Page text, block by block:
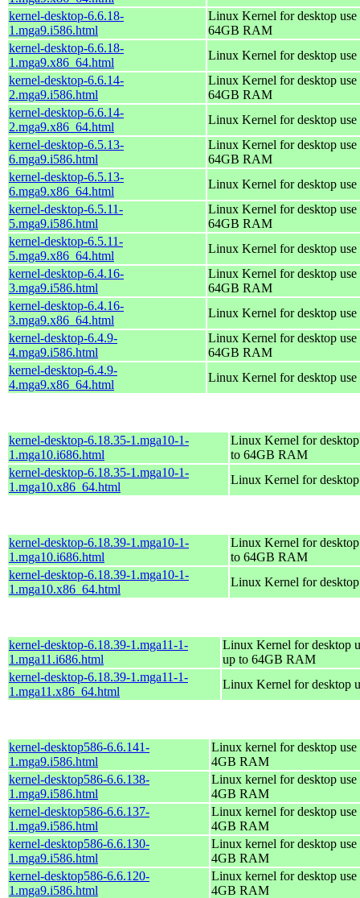
kernel-desktop-6.6.18-
1.mga9.i586.html
Linux Kernel for desktop
64GB RAM
kernel-desktop-6.6.18-
1.mga9.x86_64.html
Linux Kernel for desktop
kernel-desktop-6.6.14-
2.mga9.i586.html
Linux Kernel for desktop
64GB RAM
kernel-desktop-6.6.14-
2.mga9.x86_64.html
Linux Kernel for desktop
kernel-desktop-6.5.13-
6.mga9.i586.html
Linux Kernel for desktop
64GB RAM
kernel-desktop-6.5.13-
6.mga9.x86_64.html
Linux Kernel for desktop
kernel-desktop-6.5.11-
5.mga9.i586.html
Linux Kernel for desktop
64GB RAM
kernel-desktop-6.5.11-
5.mga9.x86_64.html
Linux Kernel for desktop
kernel-desktop-6.4.16-
3.mga9.i586.html
Linux Kernel for desktop
64GB RAM
kernel-desktop-6.4.16-
3.mga9.x86_64.html
Linux Kernel for desktop
kernel-desktop-6.4.9-
4.mga9.i586.html
Linux Kernel for desktop
64GB RAM
kernel-desktop-6.4.9-
4.mga9.x86_64.html
Linux Kernel for desktop
kernel-desktop-6.18.35-1.mga10-1-
1.mga10.i686.html
Linux Kernel for
to 64GB RAM
kernel-desktop-6.18.35-1.mga10-1-
1.mga10.x86_64.html
Linux Kernel for
kernel-desktop-6.18.39-1.mga10-1-
1.mga10.i686.html
Linux Kernel for
to 64GB RAM
kernel-desktop-6.18.39-1.mga10-1-
1.mga10.x86_64.html
Linux Kernel for
kernel-desktop-6.18.39-1.mga11-1-
1.mga11.i686.html
Linux Kernel for desktop
up to 64GB RAM
kernel-desktop-6.18.39-1.mga11-1-
1.mga11.x86_64.html
Linux Kernel for desktop
kernel-desktop586-6.6.141-
1.mga9.i586.html
Linux kernel for desktop
4GB RAM
kernel-desktop586-6.6.138-
1.mga9.i586.html
Linux kernel for desktop
4GB RAM
kernel-desktop586-6.6.137-
1.mga9.i586.html
Linux kernel for desktop
4GB RAM
kernel-desktop586-6.6.130-
1.mga9.i586.html
Linux kernel for desktop
4GB RAM
kernel-desktop586-6.6.120-
1.mga9.i586.html
Linux kernel for desktop
4GB RAM